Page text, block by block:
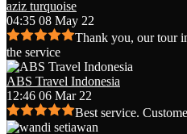
aziz turquoise
04:35 08 May 22
Thank you, our tour
the service
ABS Travel Indonesia
12:46 06 Mar 22
Best service.